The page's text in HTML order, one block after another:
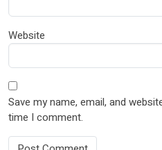
Website
Save my name, email, and
time I comment.